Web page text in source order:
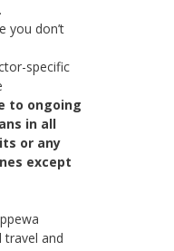
you don’t
specific
to ongoing
in all
or any
except
and